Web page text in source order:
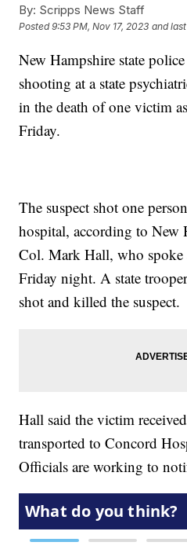
By: Scripps News Staff
Posted9:53 PM, Nov 17, 2023 and
New Hampshire state
shooting at a state
in the death of one victim
Friday.
The suspect shot one
hospital, according to New
Col. Mark Hall, who spoke
Friday night. A state
shot and killed the suspect.
Hall said the victim
transported to Concord
Officials are working to